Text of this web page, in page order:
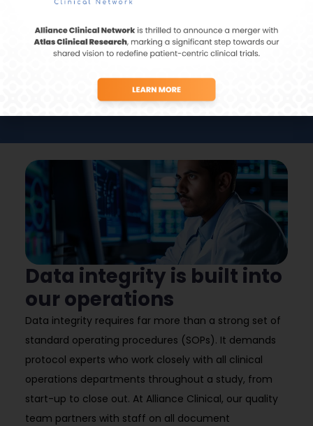
swift identification of trends across AE/SAE
data.
Data integrity is built into
our operations
Data integrity requires far more than a strong set of
standard operating procedures (SOPs). It demands
protocol experts who work closely with all clinical
operations departments throughout a study, from
start-up to close out. At Alliance Clinical, our quality
team partners with staff on all document